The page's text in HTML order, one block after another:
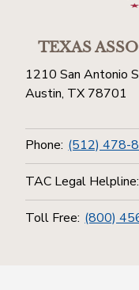
TEXAS
1210 San Antonio
Austin, TX 78701
Phone: (512) 478-
TAC Legal Helpline:
Toll Free: (800)